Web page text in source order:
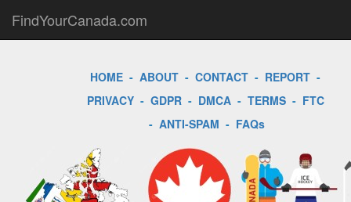
FindYourCanada.com
HOME - ABOUT - CONTACT - REPORT -
PRIVACY- GDPR- DMCA- TERMS- FTC
- ANTI-SPAM - FAQs